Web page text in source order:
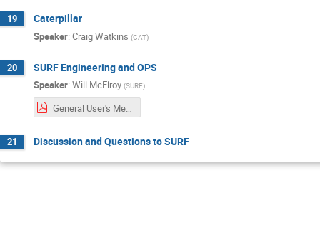
19 Caterpillar
Speaker: Craig Watkins (CAT)
20 SURF Engineering and OPS
Speaker: Will McElroy (SURF)
General User's Meeting_SDSTAOPS.pdf
21 Discussion and Questions to SURF